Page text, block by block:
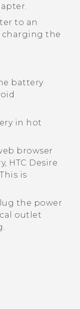
to an
the
battery
in hot
browser
HTC Desire
is
the power
outlet